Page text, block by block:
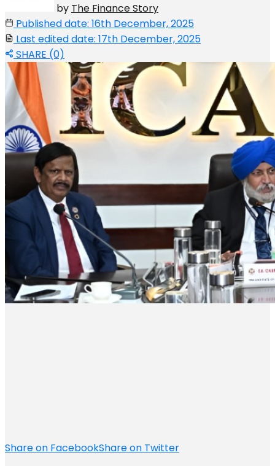
by The Finance Story
Published date: 16th December, 2025
Last edited date: 17th December, 2025
SHARE (0)
Share on FacebookShare on Twitter